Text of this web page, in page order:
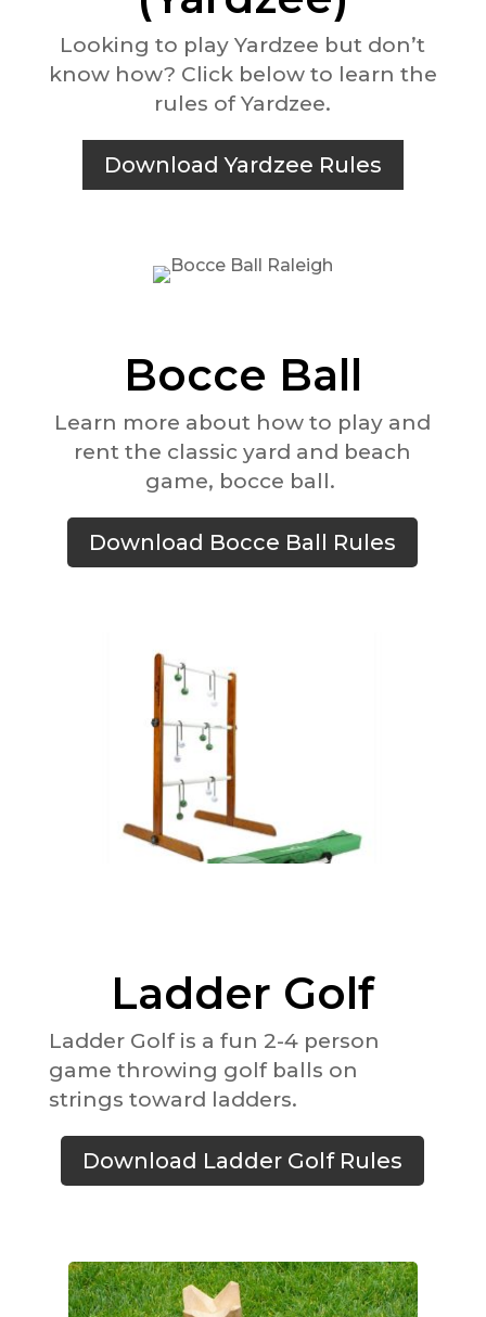
Looking to play Yardzee but don’t
know how? Click below to learn the
rules of Yardzee.
Download Yardzee Rules
Bocce Ball
Learn more about how to play and
rent the classic yard and beach
game, bocce ball.
Download Bocce Ball Rules
Ladder Golf
Ladder Golf is a fun 2-4 person
game throwing golf balls on
strings toward ladders.
Download Ladder Golf Rules